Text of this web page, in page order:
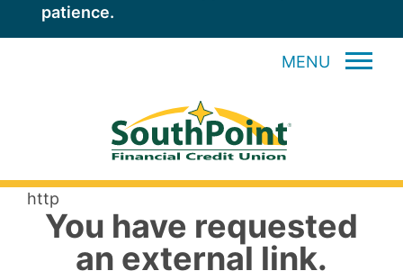
patience.
MENU
http
You have requested
an external link.